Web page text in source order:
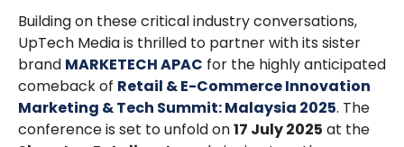
Building on these critical industry conversations,
UpTech Media is thrilled to partner with its sister
brand MARKETECH APAC for the highly anticipated
comeback of Retail & E-Commerce Innovation
Marketing & Tech Summit: Malaysia 2025. The
conference is set to unfold on17 July 2025 at the